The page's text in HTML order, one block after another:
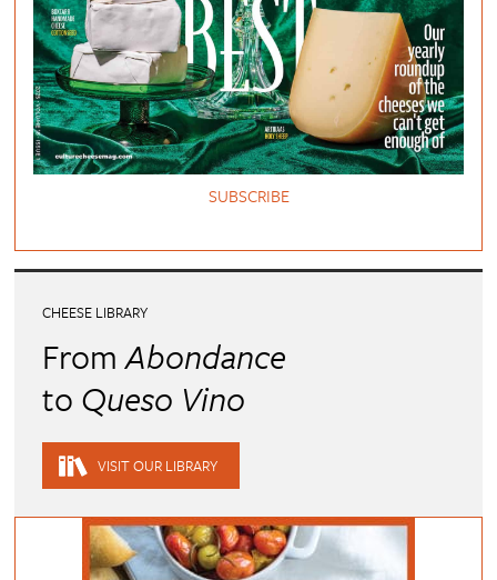
SUBSCRIBE
CHEESE LIBRARY
FromAbondance
to Queso Vino
VISIT OUR LIBRARY